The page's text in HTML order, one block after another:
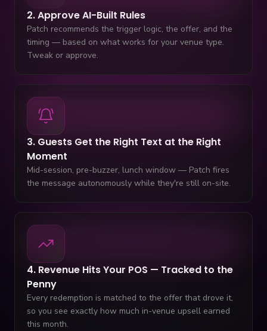
2. Approve AI-Built Rules
Patch recommends the trigger logic, the offer, and the
timing — based on what works for your venue type.
Tweak or approve.
3. Guests Get the Right Text at the Right
Moment
Mid-session, pre-buzzer, lunch window — Patch fires
the message autonomously while they're still on-site.
4. Revenue Hits Your POS — Tracked to the
Penny
Every redemption is matched to the offer that drove it,
so you see exactly how much in-venue upsell earned
this month.